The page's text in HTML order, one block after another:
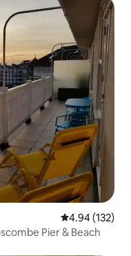
4.94 out of 5
4.94 (132)
Pier & Beach